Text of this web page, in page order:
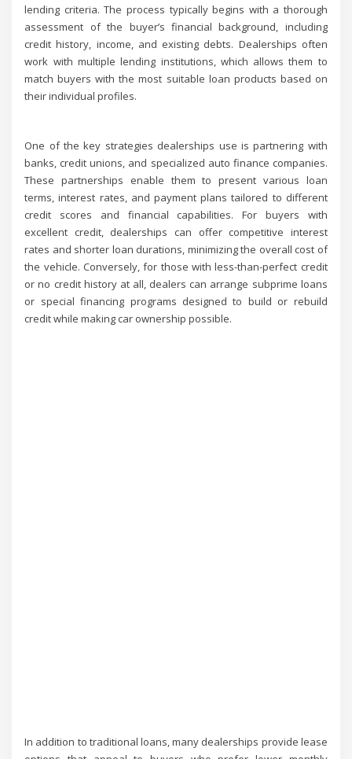
lending criteria. The process typically begins with a thorough
assessment of the buyer’s financial background, including
credit history, income, and existing debts. Dealerships often
work with multiple lending institutions, which allows them to
match buyers with the most suitable loan products based on
their individual profiles.
One of the key strategies dealerships use is partnering with
banks, credit unions, and specialized auto finance companies.
These partnerships enable them to present various loan
terms, interest rates, and payment plans tailored to different
credit scores and financial capabilities. For buyers with
excellent credit, dealerships can offer competitive interest
rates and shorter loan durations, minimizing the overall cost of
the vehicle. Conversely, for those with less-than-perfect credit
or no credit history at all, dealers can arrange subprime loans
or special financing programs designed to build or rebuild
credit while making car ownership possible.
In addition to traditional loans, many dealerships provide lease